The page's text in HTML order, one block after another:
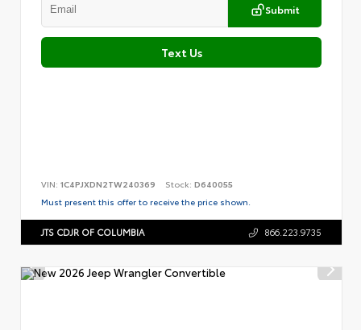
Submit
Text Us
VIN: 1C4PJXDN2TW240369 Stock: D640055
Must present this offer to receive the price shown.
JTS CDJR OF COLUMBIA 866.223.9735